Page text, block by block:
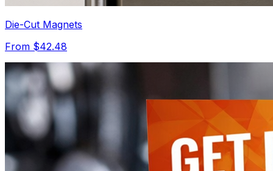
Die-Cut Magnets
From $42.48